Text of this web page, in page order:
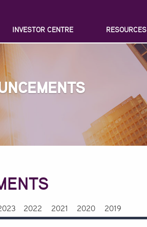
INVESTOR CENTRE RESOURCES
2022 2021 2020 2019